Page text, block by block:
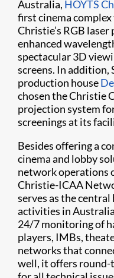
Australia, HOYTS
first cinema
Christie’s RGB
enhanced
spectacular 3D
screens. In addition,
production house
chosen the Christie
projection system
screenings at its
Besides offering a
cinema and lobby
network operations
Christie-ICAA
serves as the
activities in
24/7 monitoring of
players, IMBs,
networks that
well, it offers